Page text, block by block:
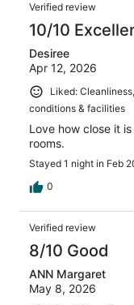
Verified review
10/10
Desiree
Apr 12, 2026
Liked:
conditions & facilities
Love how close it
rooms.
Stayed 1 night in Feb
0
Verified review
8/10 Good
ANN Margaret
May 8, 2026